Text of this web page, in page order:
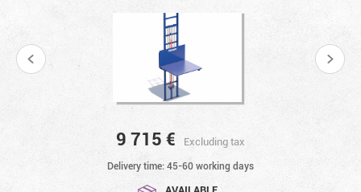
9 715 € Excluding tax
Delivery time: 45-60 working days